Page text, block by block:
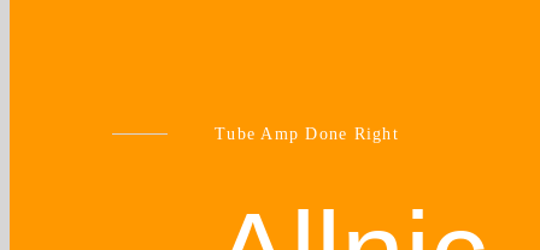
Tube Amp Done Right